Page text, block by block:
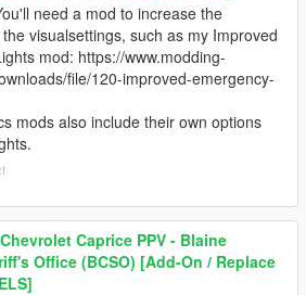
need a mod to increase the
visualsettings, such as my Improved
mod: https://www.modding-
file/120-improved-emergency-
mods also include their own options
Caprice PPV - Blaine
Office (BCSO) [Add-On / Replace